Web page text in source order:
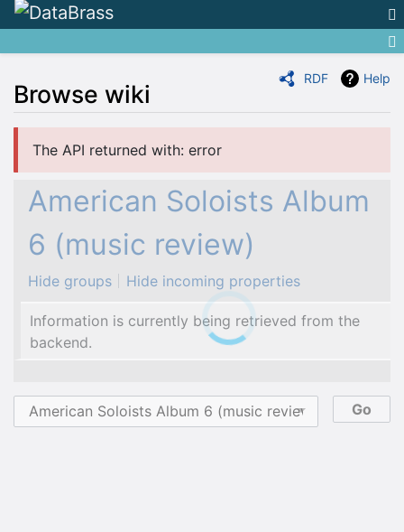
RDF Help
Browse wiki
The API returned with: error
American Soloists Album
6 (music review)
Hide groups Hide incoming properties
Information is currently being retrieved from the
backend.